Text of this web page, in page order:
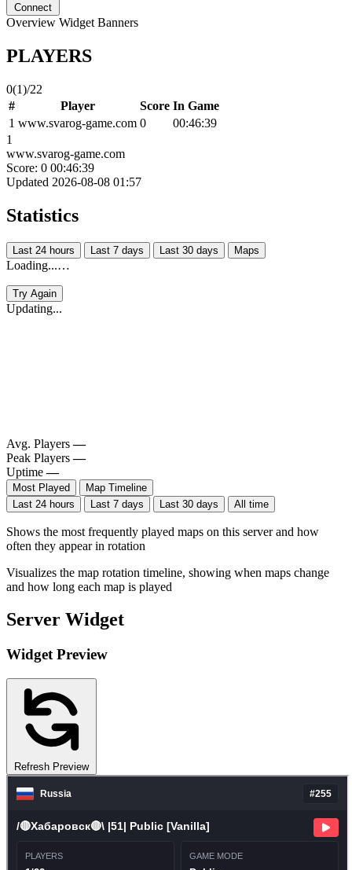
Connect
Overview Widget Banners
PLAYERS
0(1)/22
#
Player Score In Game
1 www.svarog-game.com 0
00:46:39
1
www.svarog-game.com
Score: 0 00:46:39
Updated 2026-08-08 01:57
Statistics
Last 24 hours Last 7 days Last 30 days Maps
Loading...…
Try Again
Updating...
Avg. Players —
Peak Players —
Uptime —
Most Played
Map Timeline
Last 24 hours
Last 7 days Last 30 days All time
Shows the most frequently played maps on this server and how
often they appear in rotation
Visualizes the map rotation timeline, showing when maps change
and how long each map is played
Server Widget
Widget Preview
Refresh Preview